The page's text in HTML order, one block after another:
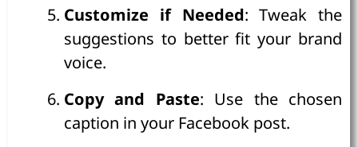
Customize if Needed: Tweak the
suggestions to better fit your brand
voice.
Copy and Paste: Use the chosen
caption in your Facebook post.